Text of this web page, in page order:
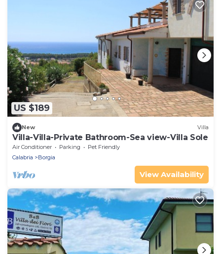
US $189
New Villa
Villa-Villa-Private Bathroom-Sea view-Villa Sole
Air Conditioner Parking
Pet Friendly
Calabria
Borgia
View Availability